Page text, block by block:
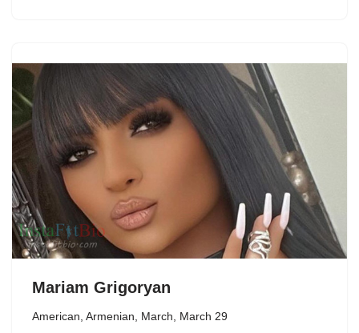
Mariam Grigoryan
American Armenian March March 29